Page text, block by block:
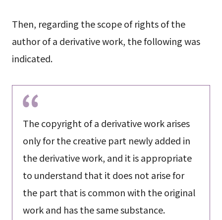
Then, regarding the scope of rights of the
author of a derivative work, the following was
indicated.
The copyright of a derivative work arises
only for the creative part newly added in
the derivative work, and it is appropriate
to understand that it does not arise for
the part that is common with the original
work and has the same substance.